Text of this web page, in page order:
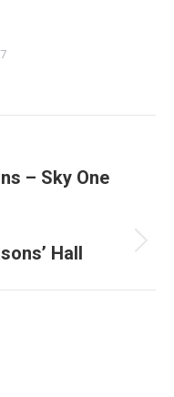
– Sky One
Hall